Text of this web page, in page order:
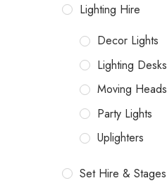
Lighting Hire
Decor Lights
Lighting Desks
Moving Heads
Party Lights
Uplighters
Set Hire & Stages